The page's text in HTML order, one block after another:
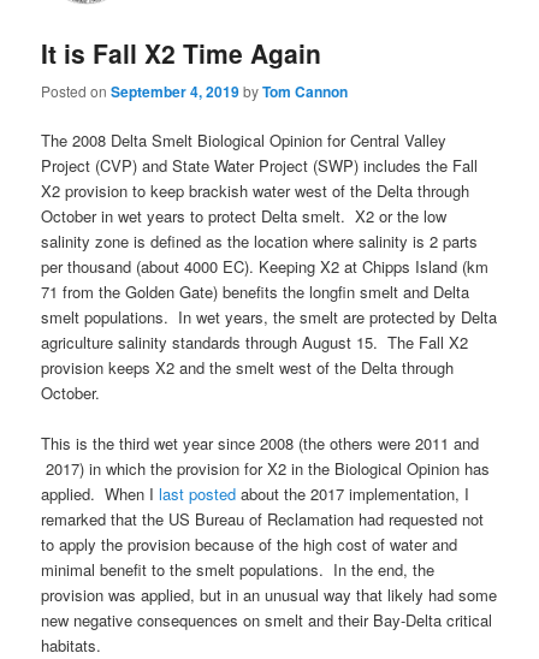
It is Fall X2 Time Again
Posted onSeptember 4, 2019byTom Cannon
The 2008 Delta Smelt Biological Opinion for Central Valley
Project (CVP) and State Water Project (SWP) includes the Fall
X2 provision to keep brackish water west of the Delta through
October in wet years to protect Delta smelt. X2 or the low
salinity zone is defined as the location where salinity is 2 parts
per thousand (about 4000 EC). Keeping X2 at Chipps Island (km
71 from the Golden Gate) benefits the longfin smelt and Delta
smelt populations. In wet years, the smelt are protected by Delta
agriculture salinity standards through August 15. The Fall X2
provision keeps X2 and the smelt west of the Delta through
October.
This is the third wet year since 2008 (the others were 2011 and
2017) in which the provision for X2 in the Biological Opinion has
applied. When Ilast posted about the 2017 implementation, I
remarked that the US Bureau of Reclamation had requested not
to apply the provision because of the high cost of water and
minimal benefit to the smelt populations. In the end, the
provision was applied, but in an unusual way that likely had some
new negative consequences on smelt and their Bay-Delta critical
habitats.